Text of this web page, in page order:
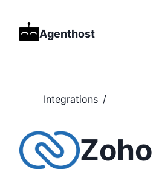
Agenthost
Integrations /
Zoho